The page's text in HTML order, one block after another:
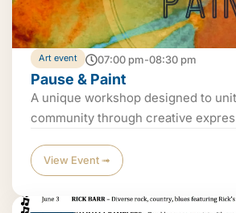
Art event 07:00 pm-08:30 pm
Pause & Paint
A unique workshop designed to
community through creative
View Event ➟